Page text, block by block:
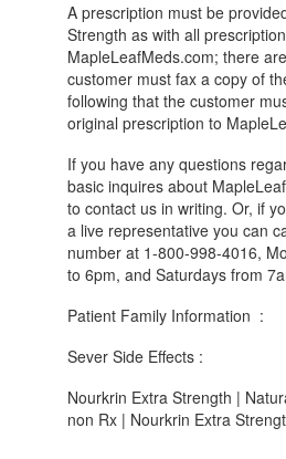
A prescription must be
Strength as with all
MapleLeafMeds.com; there
customer must fax a copy of
following that the customer
original prescription to
If you have any questions
basic inquires about
to contact us in writing. Or, if
a live representative you can
number at 1-800-998-4016,
to 6pm, and Saturdays from
Patient Family Information :
Sever Side Effects :
Nourkrin Extra Strength |
non Rx | Nourkrin Extra